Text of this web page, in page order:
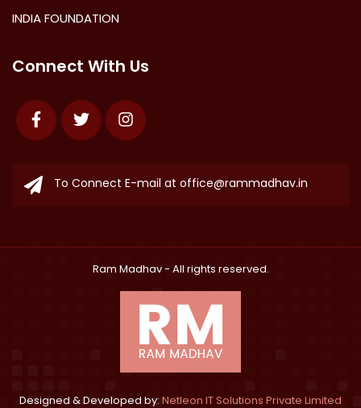
INDIA FOUNDATION
Connect With Us
FacebookTwitter Instagram
To Connect E-mail at office@rammadhav.in
Ram Madhav- All rights reserved.
Designed & Developed by: Netleon IT Solutions Private Limited